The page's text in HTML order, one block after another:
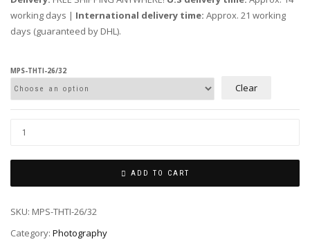
working days | International delivery time: Approx. 21 working
days (guaranteed by DHL).
MPS-THTI-26/32
Clear
ADD TO CART
SKU: MPS-THTI-26/32
Category: Photography